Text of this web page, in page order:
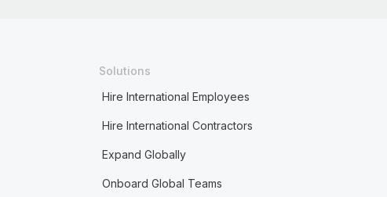
Solutions
Hire International Employees
Hire International Contractors
Expand Globally
Onboard Global Teams